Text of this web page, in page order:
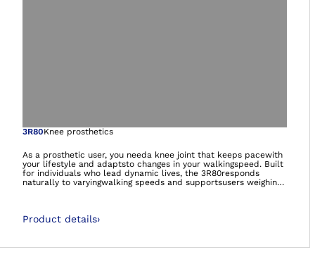
Open image in
3R80Knee prosthetics
As a prosthetic user, you needa knee joint that keeps pacewith
your lifestyle and adaptsto changes in your walkingspeed. Built
for individuals who lead dynamic lives, the 3R80responds
naturally to varyingwalking speeds and supportsusers weighing
greatercontrol, especially whenwalking down stairs step-over-
improveddurability, and a modern newdesign.Fully waterproof
Product details›